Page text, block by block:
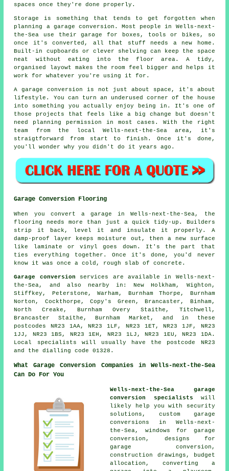
spaces once they're done properly.
Storage is something that tends to get forgotten when
planning a garage conversion. Most people in Wells-next-
the-Sea use their garage for boxes, tools or bikes, so
once it's converted, all that stuff needs a new home.
Built-in cupboards or clever shelving can keep the space
neat without eating into the floor area. A tidy,
organised layowt makes the room feel bigger and helps it
work for whatever you're using it for.
A garage conversion is not just about space, it's about
lifestyle. You can turn an underused corner of the house
into something you actually enjoy being in. It's one of
those projects that feels like a big change but doesn't
need planning permission in most cases. With the right
team from the local Wells-next-the-Sea area, it's
straigtforward from start to finish. Once it's done,
you'll wonder why you didn't do it years ago.
Garage Conversion Flooring
When you convert a garage in Wells-next-the-Sea, the
flooring needs more than just a quick tidy-up. Builders
strip it back, level it and insulate it properly. A
damp-proof layer keeps moisture out, then a new surface
like laminate or vinyl goes down. It's the part that
ties everything together. Once it's done, you'd never
know it was once a cold, rough slab of concrete.
Garage conversion services are available in Wells-next-
the-Sea, and also nearby in: New Holkham, Wighton,
Stiffkey, Peterstone, Warham, Burnham Thorpe, Burnham
Norton, Cockthorpe, Copy's Green, Brancaster, Binham,
North Creake, Burnham Overy Staithe, Titchwell,
Brancaster Staithe, Burnham Market, and in these
postcodes NR23 1AA, NR23 1LF, NR23 1ET, NR23 1JF, NR23
1JJ, NR23 1BS, NR23 1EH, NR23 1LJ, NR23 1EU, NR23 1DA.
Local specialists will usually have the postcode NR23
and the dialling code 01328.
What Garage Conversion Companies in Wells-next-the-Sea
Can Do For You
Wells-next-the-Sea garage
conversion specialists will
likely help you with security
solutions, custom garage
conversions in Wells-next-
the-Sea, windows for garage
conversion, designs for
garage conversion,
construction drawings, budget
allocation, converting a